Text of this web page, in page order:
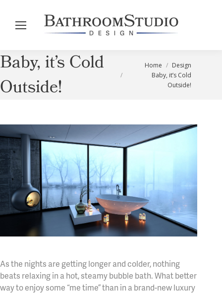
Baby, it’s Cold
Outside!
You are here:
Home
Design
Baby, it’s Cold
Outside!
As the nights are getting longer and colder, nothing
beats relaxing in a hot, steamy bubble bath. What better
way to enjoy some “me time” than in a brand-new luxury